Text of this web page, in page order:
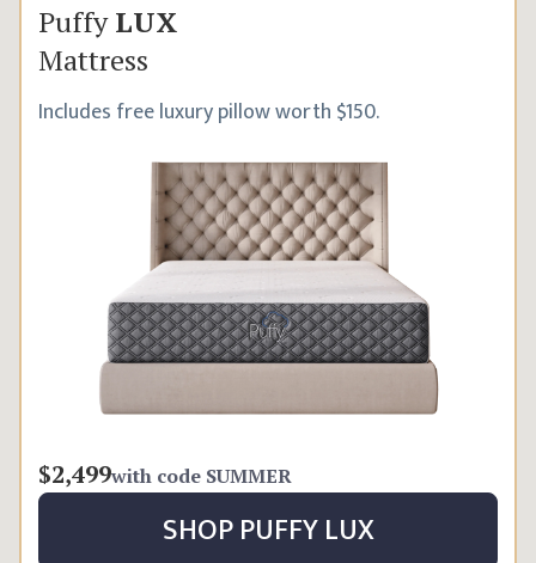
PuffyLUX
Mattress
Includes free luxury pillow worth $150.
$2,499with code SUMMER
SHOPPUFFY LUX